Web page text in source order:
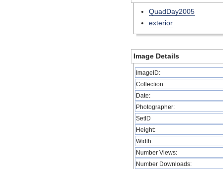
QuadDay2005
exterior
Image Details
ImageID:
Collection:
Date:
Photographer:
SetID
Height:
Width:
Number Views:
Number Downloads: